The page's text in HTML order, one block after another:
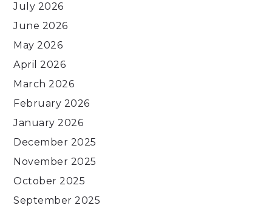
July 2026
June 2026
May 2026
April 2026
March 2026
February 2026
January 2026
December 2025
November 2025
October 2025
September 2025